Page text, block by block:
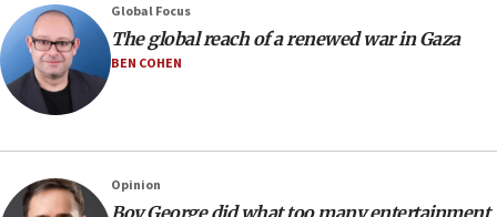
10:11
Iranian outlet claims ‘first video’ of Supreme Leader
Mojtaba Khamenei
09:53
09:42
Global Focus
The global reach of a renewed war in Gaza
BEN COHEN
Opinion